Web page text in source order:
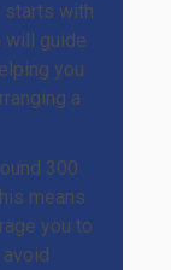
starts with
will guide
you
a
300
means
you to